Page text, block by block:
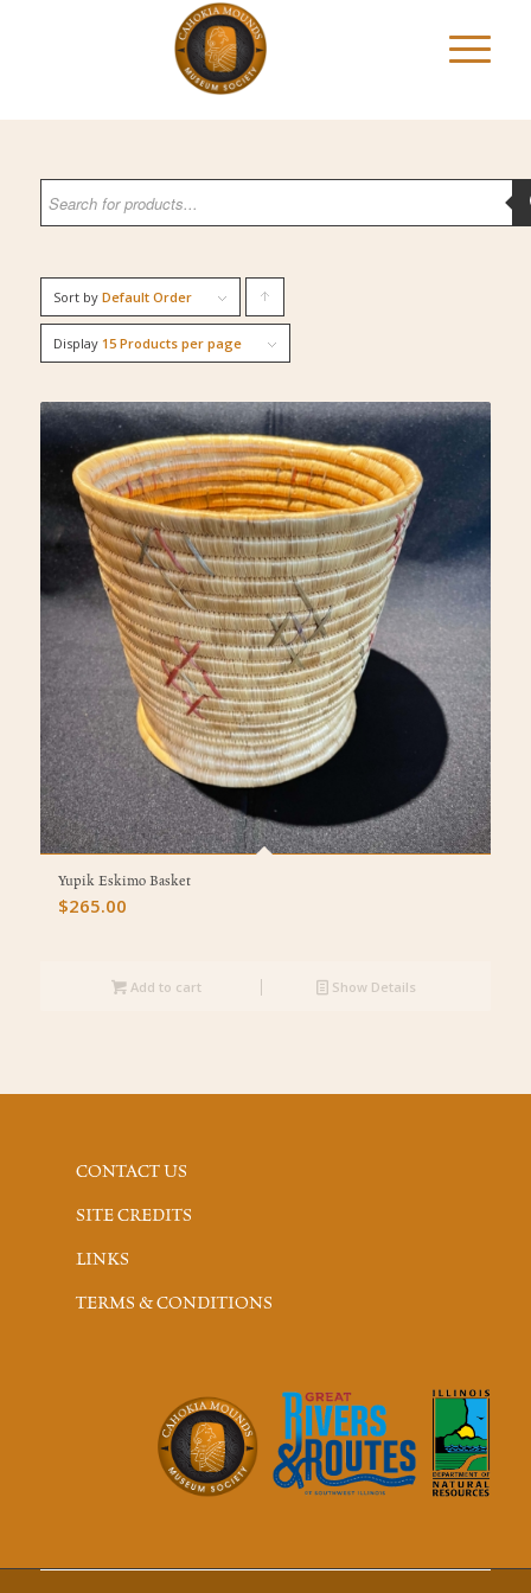
Sort by Default Order
products
ascending
Display 15 Products per page
Yupik Eskimo Basket
$265.00
Add to cart Show Details
CONTACT US
SITE CREDITS
LINKS
TERMS & CONDITIONS